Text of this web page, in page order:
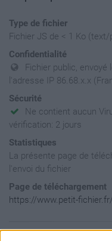
Type de fichier
Fichier JS de < 1 Ko (text/
Confidentialité
Fichier public, envoyé
l'adresse IP 86.68.x.x
Sécurité
Ne contient aucun
vérification: 2 jours
Statistiques
La présente page de
l'envoi du fichier
Page de téléchargement
https://www.petit-